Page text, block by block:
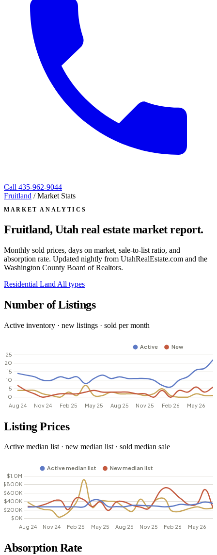
Call 435-962-9044
Fruitland / Market Stats
MARKET ANALYTICS
Fruitland, Utahreal estate market report.
Monthly sold prices, days on market, sale-to-list ratio, and
absorption rate. Updated nightly from UtahRealEstate.com and the
Washington County Board of Realtors.
Residential Land All types
Number of Listings
Active inventory · new listings · sold per month
Listing Prices
Active median list · new median list · sold median sale
Absorption Rate